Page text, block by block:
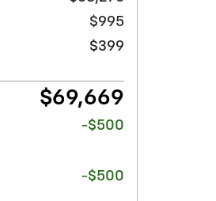
$995
$399
$69,669
-$500
-$500